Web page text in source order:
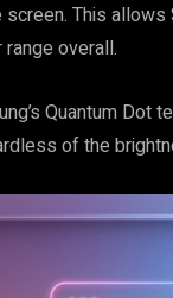
This
overall.
Quantum
of the